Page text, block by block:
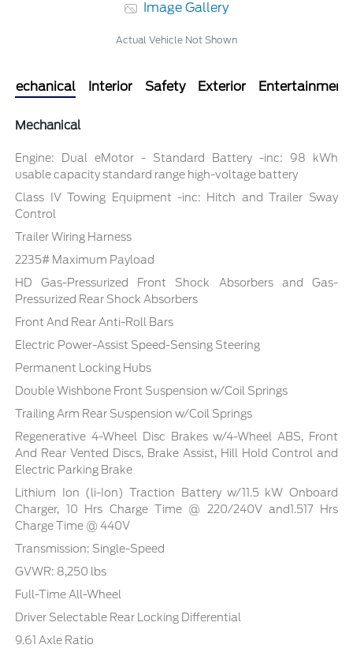
Image Gallery
Actual Vehicle Not Shown
Mechanical Interior Safety Exterior Entertainment
Mechanical
Engine: Dual eMotor - Standard Battery -inc: 98 kWh
usable capacity standard range high-voltage battery
Class IV Towing Equipment -inc: Hitch and Trailer Sway
Control
Trailer Wiring Harness
2235# Maximum Payload
HD Gas-Pressurized Front Shock Absorbers and Gas-
Pressurized Rear Shock Absorbers
Front And Rear Anti-Roll Bars
Electric Power-Assist Speed-Sensing Steering
Permanent Locking Hubs
Double Wishbone Front Suspension w/Coil Springs
Trailing Arm Rear Suspension w/Coil Springs
Regenerative 4-Wheel Disc Brakes w/4-Wheel ABS, Front
And Rear Vented Discs, Brake Assist, Hill Hold Control and
Electric Parking Brake
Lithium Ion (li-Ion) Traction Battery w/11.5 kW Onboard
Charger, 10 Hrs Charge Time @ 220/240V and1.517 Hrs
Charge Time @ 440V
Transmission: Single-Speed
GVWR: 8,250 lbs
Full-Time All-Wheel
Driver Selectable Rear Locking Differential
9.61 Axle Ratio